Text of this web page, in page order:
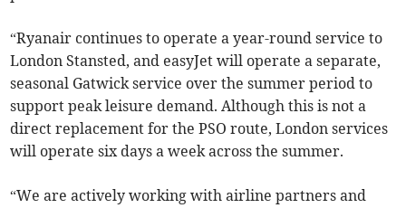
“Ryanair continues to operate a year-round service to
London Stansted, and easyJet will operate a separate,
seasonal Gatwick service over the summer period to
support peak leisure demand. Although this is not a
direct replacement for the PSO route, London services
will operate six days a week across the summer.
“We are actively working with airline partners and